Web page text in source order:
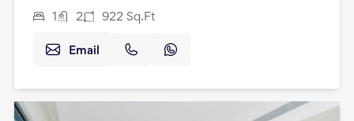
1 2 922 Sq.Ft
Email